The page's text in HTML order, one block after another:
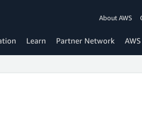
About AWS
Learn Partner Network